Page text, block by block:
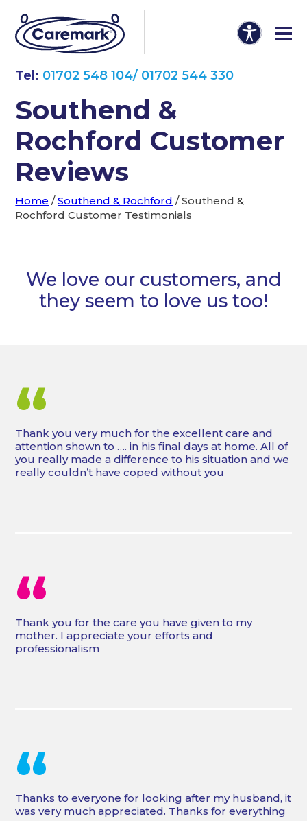
Tel: 01702 548 104/ 01702 544 330
Southend &
Rochford Customer
Reviews
Home /Southend & Rochford /Southend &
Rochford Customer Testimonials
We love our customers, and
they seem to love us too!
“
Thank you very much for the excellent care and
attention shown to …. in his final days at home. All of
you really made a difference to his situation and we
really couldn’t have coped without you
“
Thank you for the care you have given to my
mother. I appreciate your efforts and
professionalism
“
Thanks to everyone for looking after my husband, it
was very much appreciated. Thanks for everything